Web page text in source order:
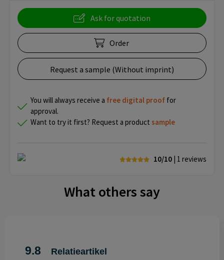
Ask for quotation
Order
Request a sample (Without imprint)
You will always receive a free digital proof for
approval.
Want to try it first? Request a product sample
10/10 | 1 reviews
What others say
9.8 Relatieartikel